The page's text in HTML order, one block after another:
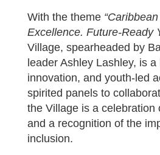
With the theme
Excellence. Future-Ready
Village, spearheaded by
leader Ashley Lashley, is
innovation, and youth-led
spirited panels to
the Village is a celebration
and a recognition of the
inclusion.